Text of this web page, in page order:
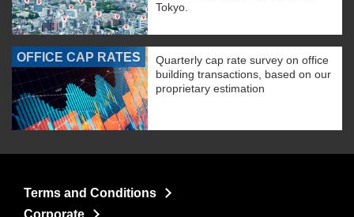
Tokyo.
OFFICE CAP RATES
Quarterly cap rate survey on office
building transactions, based on our
proprietary estimation
Terms and Conditions
Corporate